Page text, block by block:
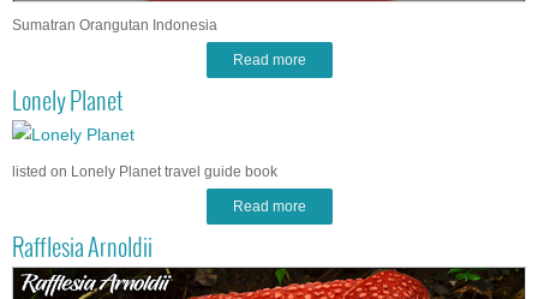
Sumatran Orangutan Indonesia
Read more
Lonely Planet
listed on Lonely Planet travel guide book
Read more
Rafflesia Arnoldii